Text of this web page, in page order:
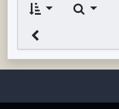
Search